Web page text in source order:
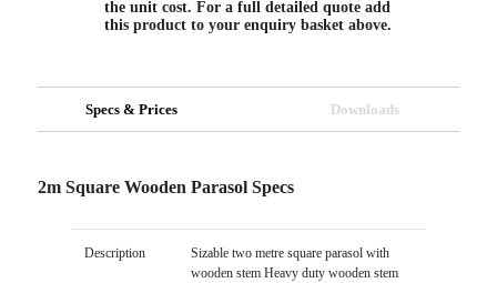
the unit cost. For a full detailed quote add
this product to your enquiry basket above.
Specs & Prices Downloads
2m Square Wooden Parasol Specs
Description
Sizable two metre square parasol with
wooden stem Heavy duty wooden stem